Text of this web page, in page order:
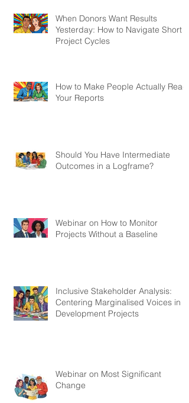
When Donors Want Results
Yesterday: How to Navigate Short
Project Cycles
How to Make People Actually Read
Your Reports
Should You Have Intermediate
Outcomes in a Logframe?
Webinar on How to Monitor
Projects Without a Baseline
Inclusive Stakeholder Analysis:
Centering Marginalised Voices in
Development Projects
Webinar on Most Significant
Change